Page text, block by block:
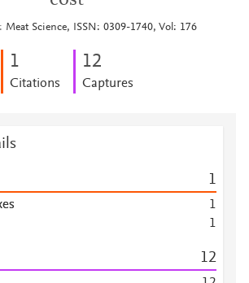
Meat Science, ISSN: 0309-1740, Vol: 176
1
Citations
12
Captures
1
1
1
12